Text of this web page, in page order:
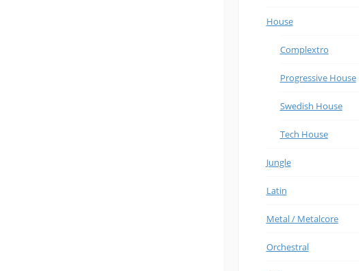
House
Complextro
Progressive House
Swedish House
Tech House
Jungle
Latin
Metal / Metalcore
Orchestral